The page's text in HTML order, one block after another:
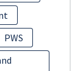
PWS